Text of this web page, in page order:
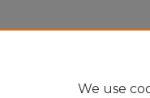
We use